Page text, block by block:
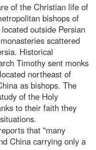
of the Christian life of
bishops of
outside Persian
scattered
Historical
Timothy sent monks
northeast of
as bishops. The
of the Holy
to their faith they
that "many
China carrying only a